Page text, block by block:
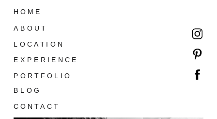
CONTACT
BLOG
PORTFOLIO
LOCATION
EXPERIENCE
ABOUT
HOME